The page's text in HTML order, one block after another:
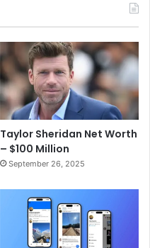
Taylor Sheridan Net Worth
– $100 Million
September 26, 2025